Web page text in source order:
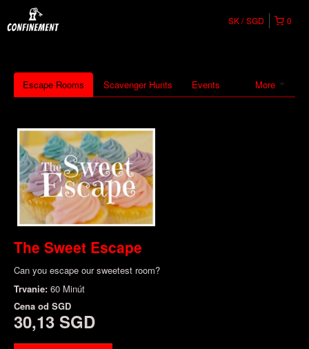
0
SK SGD
More
Escape Rooms Scavenger Hunts Events
The Sweet Escape
Can you escape our sweetest room?
Trvanie: 60 Minút
Cena od SGD
30,13 SGD